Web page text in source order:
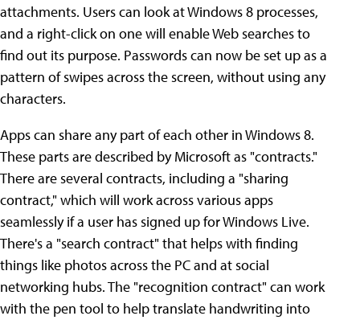
attachments. Users can look at Windows 8 processes,
and a right-click on one will enable Web searches to
find out its purpose. Passwords can now be set up as a
pattern of swipes across the screen, without using any
characters.
Apps can share any part of each other in Windows 8.
These parts are described by Microsoft as "contracts."
There are several contracts, including a "sharing
contract," which will work across various apps
seamlessly if a user has signed up for Windows Live.
There's a "search contract" that helps with finding
things like photos across the PC and at social
networking hubs. The "recognition contract" can work
with the pen tool to help translate handwriting into